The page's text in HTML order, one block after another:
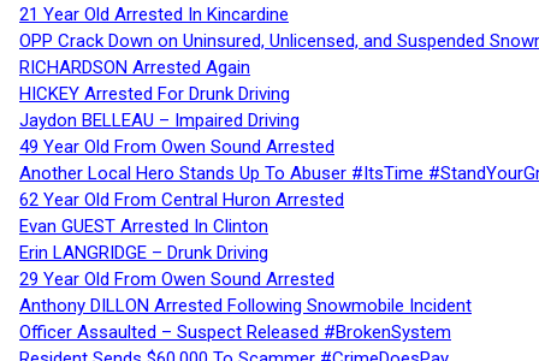
21 Year Old Arrested In Kincardine
OPP Crack Down on Uninsured, Unlicensed, and Suspended
RICHARDSON Arrested Again
HICKEY Arrested For Drunk Driving
Jaydon BELLEAU – Impaired Driving
49 Year Old From Owen Sound Arrested
Another Local Hero Stands Up To Abuser #ItsTime
62 Year Old From Central Huron Arrested
Evan GUEST Arrested In Clinton
Erin LANGRIDGE – Drunk Driving
29 Year Old From Owen Sound Arrested
Anthony DILLON Arrested Following Snowmobile Incident
Officer Assaulted – Suspect Released #BrokenSystem